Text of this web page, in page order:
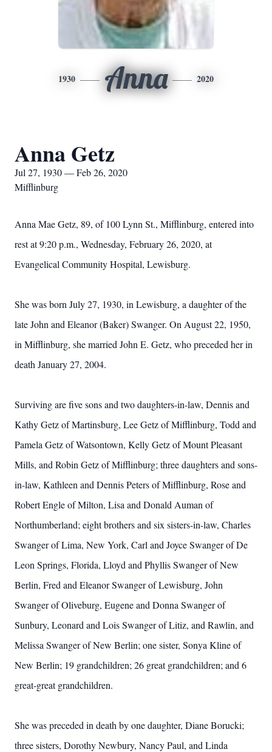
1930 Anna 2020
Anna Getz
Jul 27, 1930 — Feb 26, 2020
Mifflinburg
Anna Mae Getz, 89, of 100 Lynn St., Mifflinburg, entered into
rest at 9:20 p.m., Wednesday, February 26, 2020, at
Evangelical Community Hospital, Lewisburg.
She was born July 27, 1930, in Lewisburg, a daughter of the
late John and Eleanor (Baker) Swanger. On August 22, 1950,
in Mifflinburg, she married John E. Getz, who preceded her in
death January 27, 2004.
Surviving are five sons and two daughters-in-law, Dennis and
Kathy Getz of Martinsburg, Lee Getz of Mifflinburg, Todd and
Pamela Getz of Watsontown, Kelly Getz of Mount Pleasant
Mills, and Robin Getz of Mifflinburg; three daughters and sons-
in-law, Kathleen and Dennis Peters of Mifflinburg, Rose and
Robert Engle of Milton, Lisa and Donald Auman of
Northumberland; eight brothers and six sisters-in-law, Charles
Swanger of Lima, New York, Carl and Joyce Swanger of De
Leon Springs, Florida, Lloyd and Phyllis Swanger of New
Berlin, Fred and Eleanor Swanger of Lewisburg, John
Swanger of Oliveburg, Eugene and Donna Swanger of
Sunbury, Leonard and Lois Swanger of Litiz, and Rawlin, and
Melissa Swanger of New Berlin; one sister, Sonya Kline of
New Berlin; 19 grandchildren; 26 great grandchildren; and 6
great-great grandchildren.
She was preceded in death by one daughter, Diane Borucki;
three sisters, Dorothy Newbury, Nancy Paul, and Linda